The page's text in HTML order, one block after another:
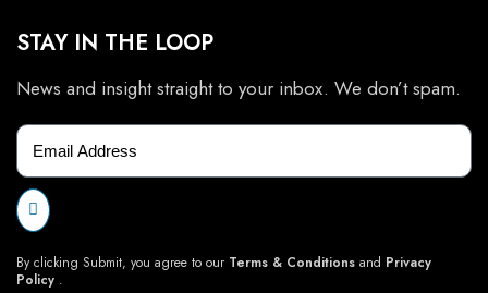
STAY IN THE LOOP
News and insight straight to your inbox. We don’t spam.
By clicking Submit, you agree to our Terms & Conditions and Privacy
Policy .